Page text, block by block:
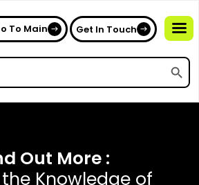
To Main Get In Touch
Out More :
Knowledge of